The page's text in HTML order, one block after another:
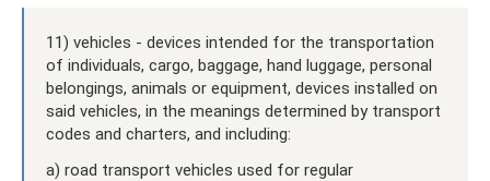
11) vehicles - devices intended for the transportation
of individuals, cargo, baggage, hand luggage, personal
belongings, animals or equipment, devices installed on
said vehicles, in the meanings determined by transport
codes and charters, and including:
a) road transport vehicles used for regular